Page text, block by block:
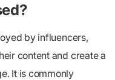
by influencers,
content and create a
It is commonly